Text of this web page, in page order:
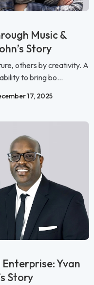
Music &
Story
others by creativity. A
to bring bo...
17, 2025
Yvan
Story